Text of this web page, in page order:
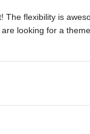
flexibility is
looking for a